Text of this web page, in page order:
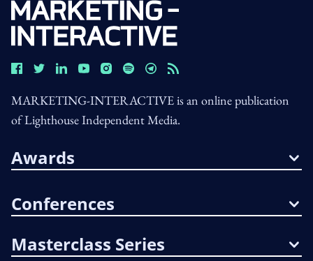
MARKETING-INTERACTIVE is an online publication
of Lighthouse Independent Media.
Awards
Conferences
Masterclass Series